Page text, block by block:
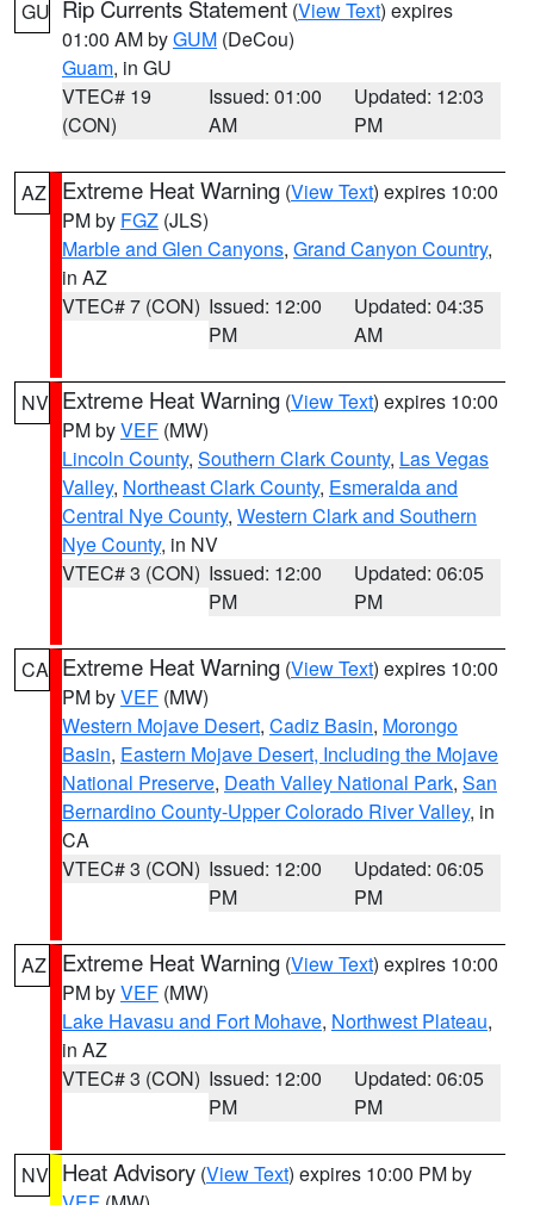
GU Rip Currents Statement (View Text) expires
01:00 AM byGUM (DeCou)
Guam, in GU
VTEC# 19
(CON)
Issued: 01:00
AM
Updated: 12:03
PM
AZ Extreme Heat Warning (View Text) expires 10:00
PM by FGZ (JLS)
Marble and Glen Canyons, Grand Canyon Country,
in AZ
VTEC# 7 (CON) Issued: 12:00
PM
Updated: 04:35
AM
NV Extreme Heat Warning (View Text) expires 10:00
PM byVEF (MW)
Lincoln County, Southern Clark County, Las Vegas
Valley, Northeast Clark County, Esmeralda and
Central Nye County, Western Clark and Southern
Nye County, in NV
VTEC# 3 (CON) Issued: 12:00
PM
Updated: 06:05
PM
CA Extreme Heat Warning (View Text) expires 10:00
PM byVEF (MW)
Western Mojave Desert, Cadiz Basin, Morongo
Basin, Eastern Mojave Desert, Including the Mojave
National Preserve, Death Valley National Park, San
Bernardino County-Upper Colorado River Valley, in
CA
VTEC# 3 (CON) Issued: 12:00
PM
Updated: 06:05
PM
AZ Extreme Heat Warning (View Text) expires 10:00
PM byVEF (MW)
Lake Havasu and Fort Mohave, Northwest Plateau,
in AZ
VTEC# 3 (CON) Issued: 12:00
PM
Updated: 06:05
PM
NV Heat Advisory (View Text) expires 10:00 PM by